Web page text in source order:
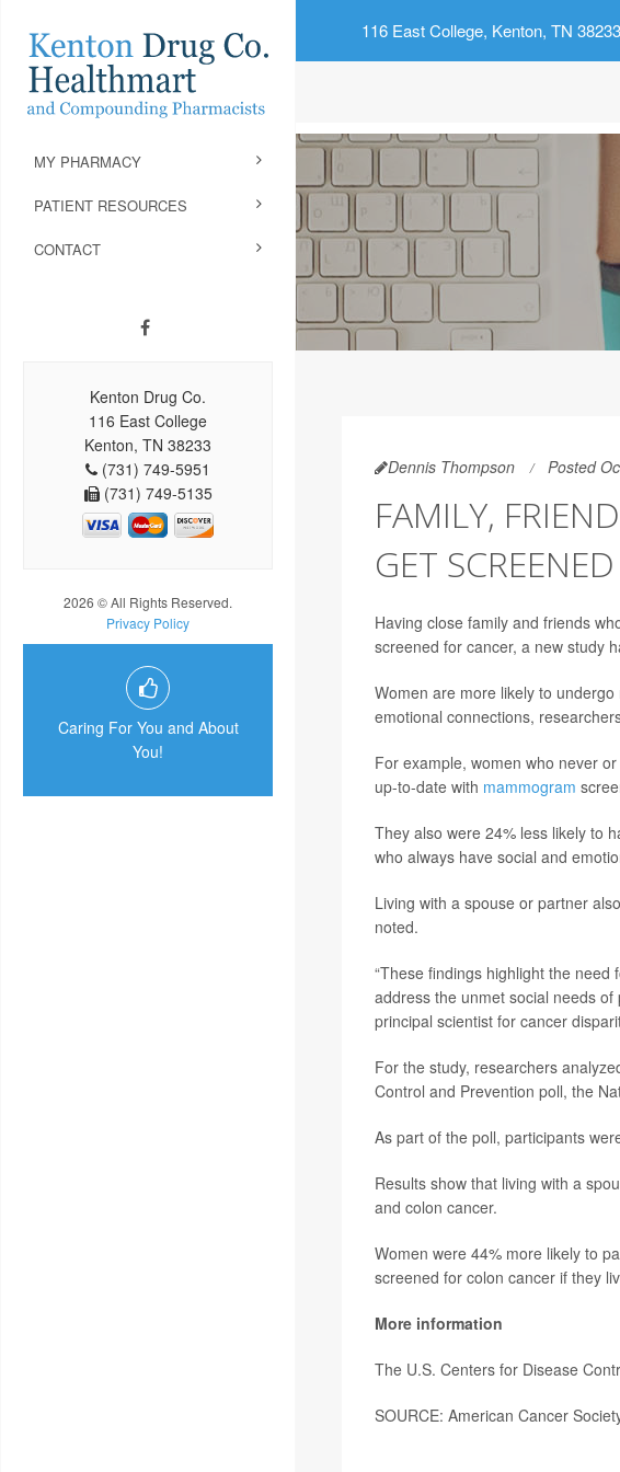
116 East College, Kenton, TN 38233
MY PHARMACY
PATIENT RESOURCES
CONTACT
Kenton Drug Co.
116 East College
Kenton, TN 38233
(731) 749-5951
(731) 749-5135
2026 © All Rights Reserved.
Privacy Policy
Caring For You and About
You!
Dennis Thompson Posted
FAMILY,
GET
Having close family and friends
screened for cancer, a new study
Women are more likely to
emotional connections,
For example, women who never
up-to-date with mammogram
They also were 24% less likely to
who always have social and
Living with a spouse or partner
noted.
“These findings highlight the
address the unmet social needs
principal scientist for cancer
For the study, researchers
Control and Prevention poll, the
As part of the poll, participants
Results show that living with a
and colon cancer.
Women were 44% more likely to
screened for colon cancer if they
More information
The U.S. Centers for Disease
SOURCE: American Cancer